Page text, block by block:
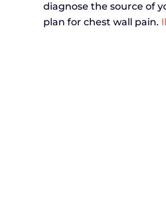
diagnose the source of
plan for chest wall pain.